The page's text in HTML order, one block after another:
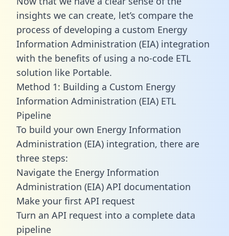
insights we can create, let’s compare the
process of developing a custom Energy
Information Administration (EIA) integration
with the benefits of using a no-code ETL
solution like Portable.
Method 1: Building a Custom Energy
Information Administration (EIA) ETL
Pipeline
To build your own Energy Information
Administration (EIA) integration, there are
three steps:
Navigate the Energy Information
Administration (EIA) API documentation
Make your first API request
Turn an API request into a complete data
pipeline